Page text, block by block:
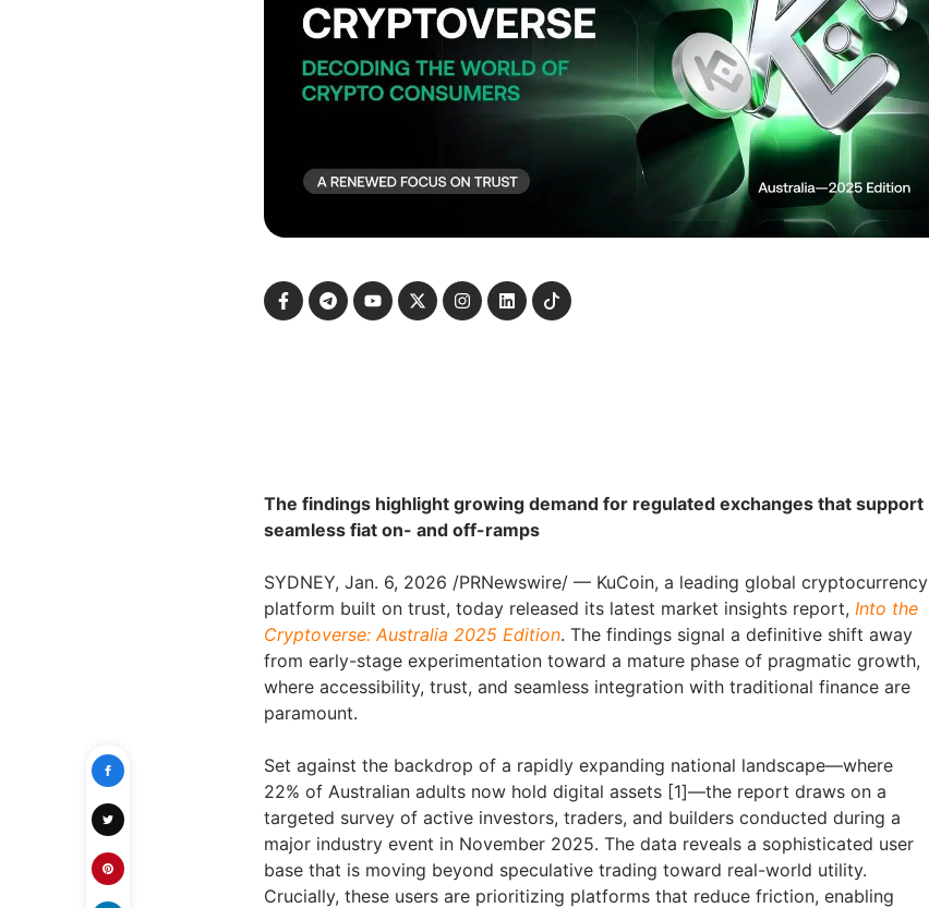
The findings highlight growing demand for regulated exchanges that support
seamless fiat on- and off-ramps
SYDNEY, Jan. 6, 2026 /PRNewswire/ — KuCoin, a leading global cryptocurrency
platform built on trust, today released its latest market insights report, Into the
Cryptoverse: Australia 2025 Edition. The findings signal a definitive shift away
from early-stage experimentation toward a mature phase of pragmatic growth,
where accessibility, trust, and seamless integration with traditional finance are
paramount.
Set against the backdrop of a rapidly expanding national landscape—where
22% of Australian adults now hold digital assets [1]—the report draws on a
targeted survey of active investors, traders, and builders conducted during a
major industry event in November 2025. The data reveals a sophisticated user
base that is moving beyond speculative trading toward real-world utility.
Crucially, these users are prioritizing platforms that reduce friction, enabling